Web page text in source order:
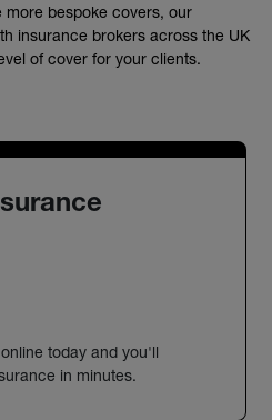
more bespoke covers, our
insurance brokers across the UK
of cover for your clients.
today and you'll
in minutes.